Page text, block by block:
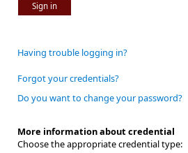
Sign in
Having trouble logging in?
Forgot your credentials?
Do you want to change your password?
More information about credential
Choose the appropriate credential type: